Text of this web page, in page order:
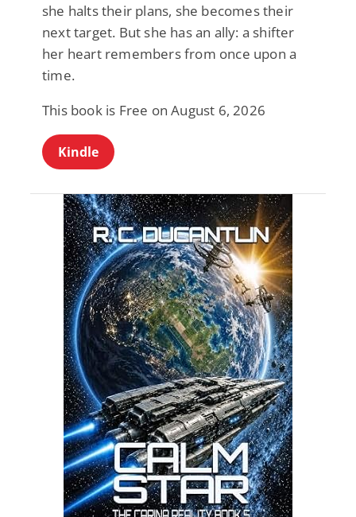
she halts their plans, she becomes their
next target. But she has an ally: a shifter
her heart remembers from once upon a
time.
This book is Free on August 6, 2026
Kindle